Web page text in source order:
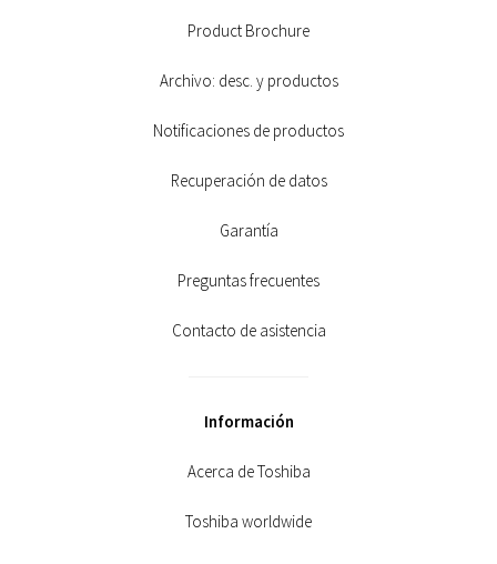
Product Brochure
Archivo: desc. y productos
Notificaciones de productos
Recuperación de datos
Garantía
Preguntas frecuentes
Contacto de asistencia
Información
Acerca de Toshiba
Toshiba worldwide